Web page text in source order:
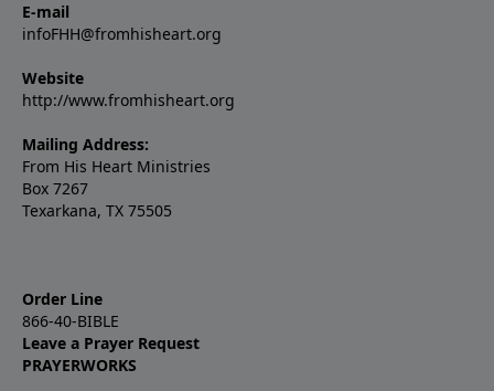
E-mail
infoFHH@fromhisheart.org
Website
http://www.fromhisheart.org
Mailing Address:
From His Heart Ministries
Box 7267
Texarkana, TX 75505
Order Line
866-40-BIBLE
Leave a Prayer Request
PRAYERWORKS